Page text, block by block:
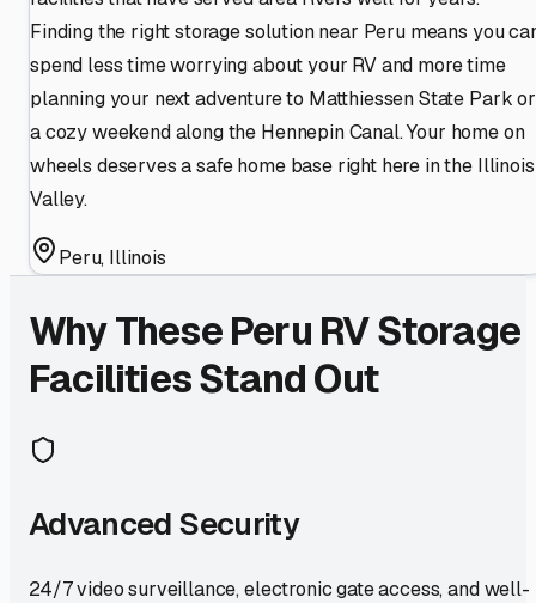
Finding the right storage solution near Peru means you
spend less time worrying about your RV and more time
planning your next adventure to Matthiessen State Park or
a cozy weekend along the Hennepin Canal. Your home on
wheels deserves a safe home base right here in the Illinois
Valley.
Peru, Illinois
Why ThesePeru RV Storage
Facilities Stand Out
Advanced Security
24/7 video surveillance, electronic gate access, and well-